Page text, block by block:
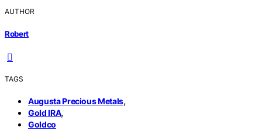
AUTHOR
Robert
TAGS
Augusta Precious Metals,
Gold IRA,
Goldco